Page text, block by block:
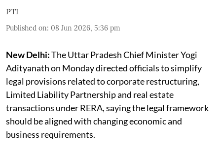
PTI
Published on: 08 Jun 2026, 5:36 pm
New Delhi:The Uttar Pradesh Chief Minister Yogi
Adityanath on Monday directed officials to simplify
legal provisions related to corporate restructuring,
Limited Liability Partnership and real estate
transactions under RERA, saying the legal framework
should be aligned with changing economic and
business requirements.